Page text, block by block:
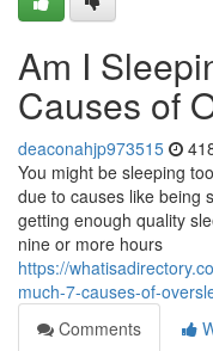
Am I
Causes of
deaconahjp973515
You might be sleeping
due to causes like being
getting enough quality
nine or more hours
https://
much-7-causes-of-
Comments